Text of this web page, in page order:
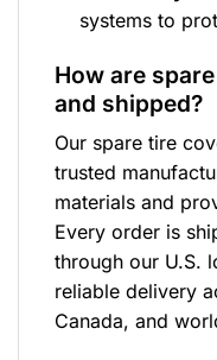
systems to
How are
and shipped?
Our spare tire
trusted
materials and
Every order is
through our U.S.
reliable delivery
Canada, and